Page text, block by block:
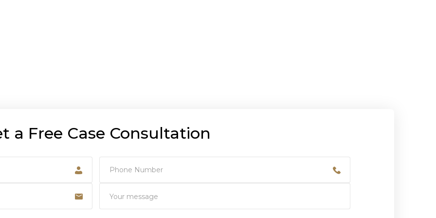
a Free Case Consultation